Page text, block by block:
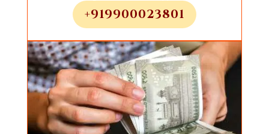
+919900023801